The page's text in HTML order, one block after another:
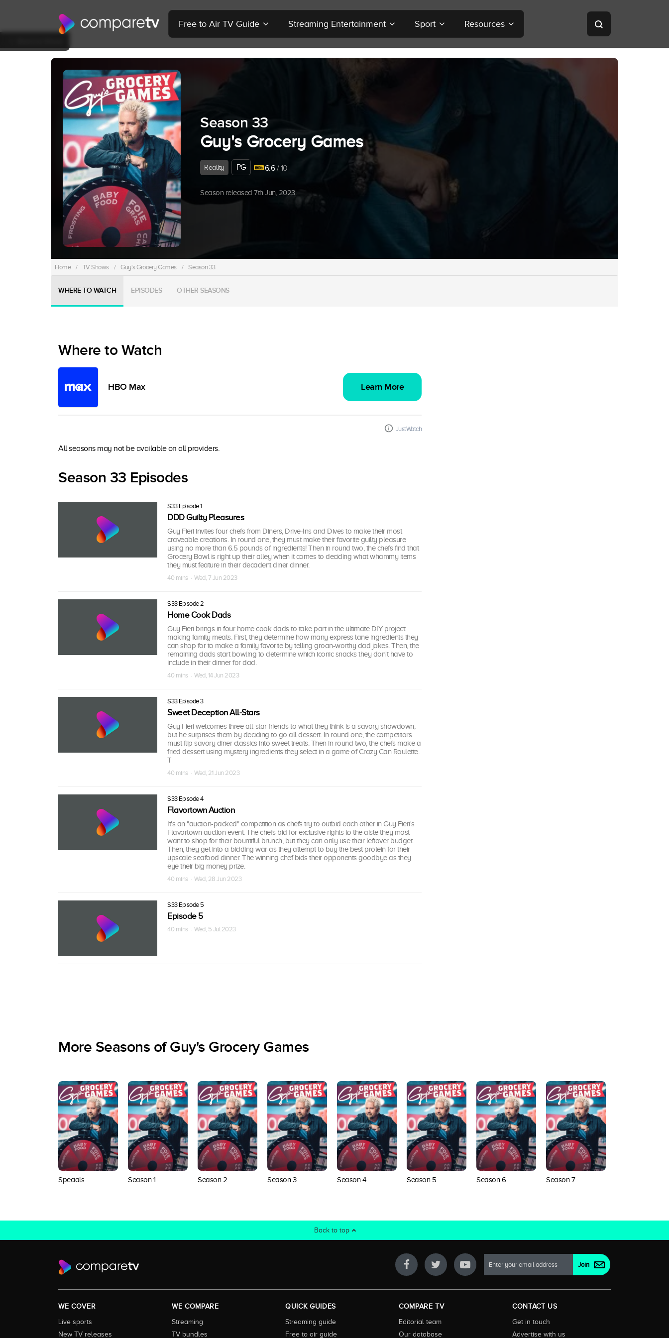
Free to Air TV Guide Streaming Entertainment Sport Resources
Season 33
Guy's Grocery Games
Reality PG 6.6/ 10
Season released 7th Jun, 2023.
Home / TV Shows / Guy's Grocery Games / Season 33
WHERE TO WATCH EPISODES OTHER SEASONS
Where to Watch
HBO Max Learn More
JustWatch
All seasons may not be available on all providers.
Season 33 Episodes
S33 Episode 1
DDD Guilty Pleasures
Guy Fieri invites four chefs from Diners, Drive-Ins and Dives to make their most
craveable creations. In round one, they must make their favorite guilty pleasure
using no more than 6.5 pounds of ingredients! Then in round two, the chefs find that
Grocery Bowl is right up their alley when it comes to deciding what whammy items
they must feature in their decadent diner dinner.
40 mins · Wed, 7 Jun 2023
S33 Episode 2
Home Cook Dads
Guy Fieri brings in four home cook dads to take part in the ultimate DIY project:
making family meals. First, they determine how many express lane ingredients they
can shop for to make a family favorite by telling groan-worthy dad jokes. Then, the
remaining dads start bowling to determine which iconic snacks they don't have to
include in their dinner for dad.
40 mins · Wed, 14 Jun 2023
S33 Episode 3
Sweet Deception All-Stars
Guy Fieri welcomes three all-star friends to what they think is a savory showdown,
but he surprises them by deciding to go all dessert. In round one, the competitors
must flip savory diner classics into sweet treats. Then in round two, the chefs make a
fried dessert using mystery ingredients they select in a game of Crazy Can Roulette.
T
40 mins · Wed, 21 Jun 2023
S33 Episode 4
Flavortown Auction
It's an "auction-packed" competition as chefs try to outbid each other in Guy Fieri's
Flavortown auction event. The chefs bid for exclusive rights to the aisle they most
want to shop for their bountiful brunch, but they can only use their leftover budget.
Then, they get into a bidding war as they attempt to buy the best protein for their
upscale seafood dinner. The winning chef bids their opponents goodbye as they
eye their big money prize.
40 mins · Wed, 28 Jun 2023
S33 Episode 5
Episode 5
40 mins · Wed, 5 Jul 2023
More Seasons of Guy's Grocery Games
Specials Season 1 Season 2 Season 3 Season 4 Season 5 Season 6 Season 7
Back to top
WE COVER
Live sports
New TV releases
WE COMPARE
Streaming
TV bundles
QUICK GUIDES
Streaming guide
Free to air guide
COMPARE TV
Editorial team
Our database
CONTACT US
Get in touch
Advertise with us